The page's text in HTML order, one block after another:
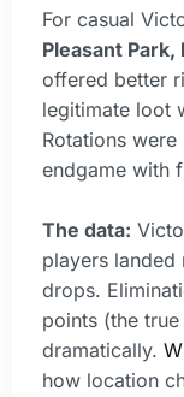
For casual
Pleasant
offered better
legitimate loot
Rotations
endgame with
The data:
players landed
drops.
points (the
dramatically.
how location